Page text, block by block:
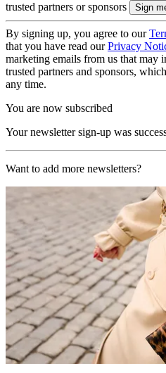
trusted partners or sponsors
By signing up, you agree to our
that you have read ourPrivacy
marketing emails from us that may
trusted partners and sponsors,
any time.
You are now subscribed
Your newsletter sign-up was
Want to add more newsletters?